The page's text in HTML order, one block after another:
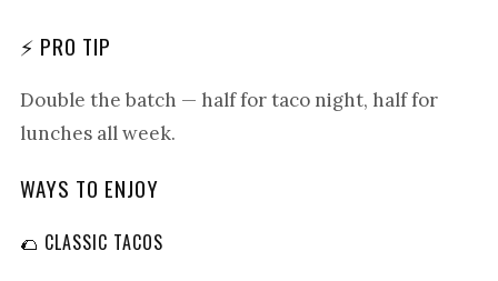
⚡ PRO TIP
Double the batch — half for taco night, half for
lunches all week.
WAYS TO ENJOY
🌮 CLASSIC TACOS